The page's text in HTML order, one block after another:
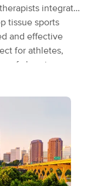
integrate
tissue sports
and effective
for athletes,
of chronic
MD or PT. Our
to joining your